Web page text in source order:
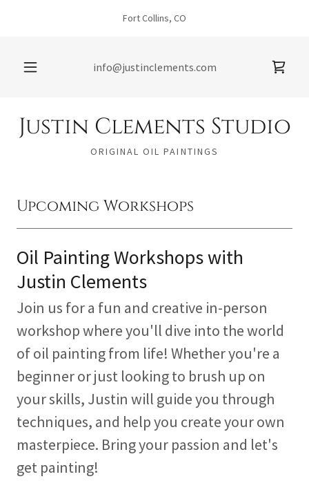
Fort Collins, CO
info@justinclements.com
Justin Clements Studio
ORIGINAL OIL PAINTINGS
Upcoming Workshops
Oil Painting Workshops with
Justin Clements
Join us for a fun and creative in-person
workshop where you'll dive into the world
of oil painting from life! Whether you're a
beginner or just looking to brush up on
your skills, Justin will guide you through
techniques, and help you create your own
masterpiece. Bring your passion and let's
get painting!